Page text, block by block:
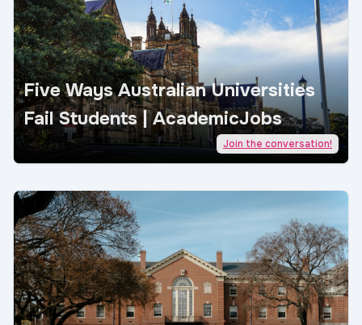
Five Ways Australian Universities
Fail Students | AcademicJobs
Join the conversation!